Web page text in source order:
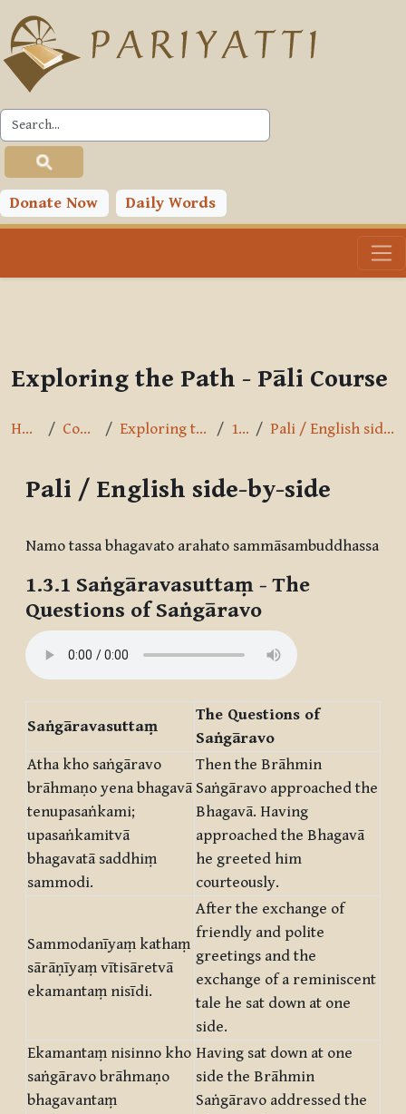
Skip to main content
Donate Now Daily Words
PLC
Toggle search input
Exploring the Path - Pāli Course
Home Courses Exploring the Path 1.3.1 Pali / English side-by-side
Pali / English side-by-side
Namo tassa bhagavato arahato sammāsambuddhassa
1.3.1 Saṅgāravasuttaṃ - The
Questions of Saṅgāravo
Saṅgāravasuttaṃ
The Questions of
Saṅgāravo
Atha kho saṅgāravo
brāhmaṇo yena bhagavā
tenupasaṅkami;
upasaṅkamitvā
bhagavatā saddhiṃ
sammodi.
Then the Brāhmin
Saṅgāravo approached the
Bhagavā. Having
approached the Bhagavā
he greeted him
courteously.
Sammodanīyaṃ kathaṃ
sārāṇīyaṃ vītisāretvā
ekamantaṃ nisīdi.
After the exchange of
friendly and polite
greetings and the
exchange of a reminiscent
tale he sat down at one
side.
Ekamantaṃ nisinno kho
saṅgāravo brāhmaṇo
bhagavantaṃ
Having sat down at one
side the Brāhmin
Saṅgāravo addressed the